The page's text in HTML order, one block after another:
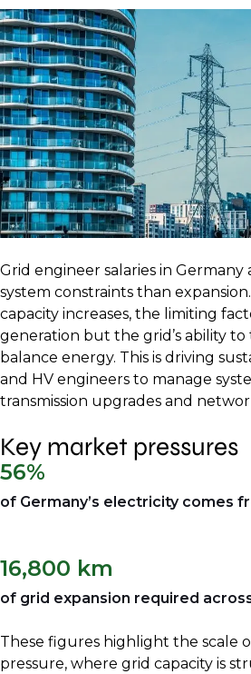
Grid engineer salaries in
system constraints than
capacity increases, the limiting
generation but the grid’s ability to
balance energy. This is driving
and HV engineers to manage
transmission upgrades and
Key market pressures
56%
of Germany’s electricity comes
16,800 km
of grid expansion required
These figures highlight the scale
pressure, where grid capacity is